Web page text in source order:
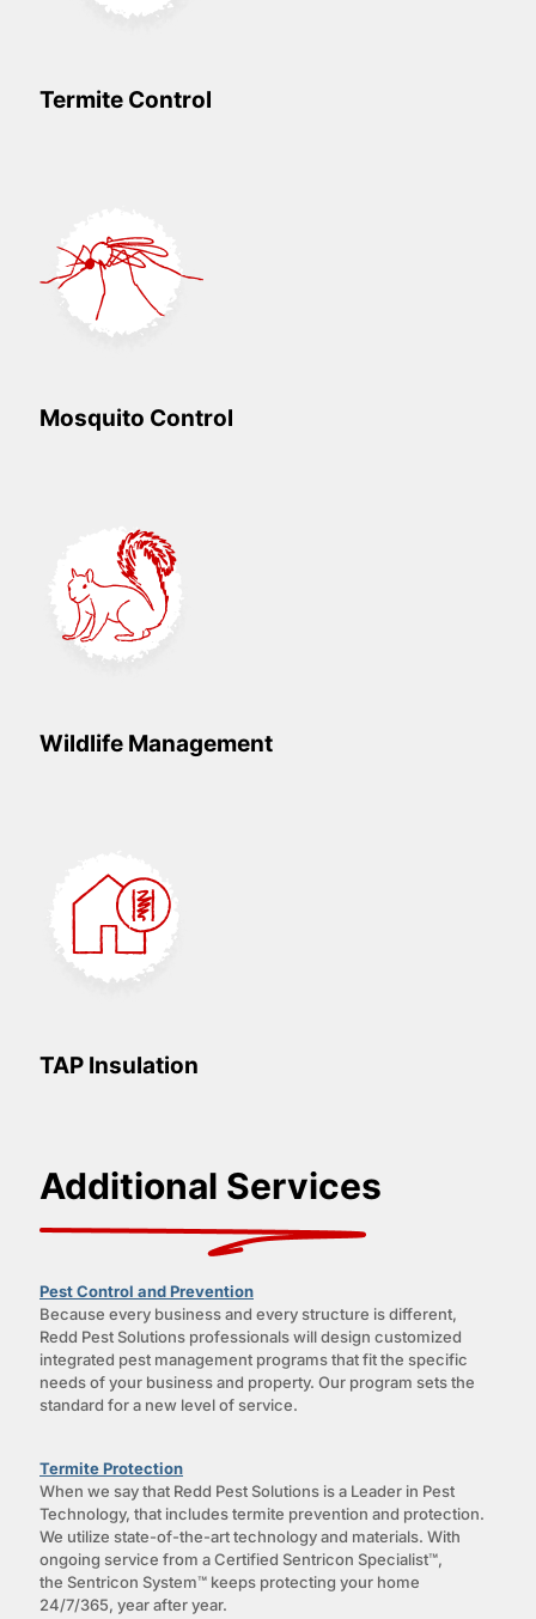
Termite Control
Mosquito Control
Wildlife Management
TAP Insulation
Additional Services
Pest Control and Prevention
Because every business and every structure is different,
Redd Pest Solutions professionals will design customized
integrated pest management programs that fit the specific
needs of your business and property. Our program sets the
standard for a new level of service.
Termite Protection
When we say that Redd Pest Solutions is a Leader in Pest
Technology, that includes termite prevention and protection.
We utilize state-of-the-art technology and materials. With
ongoing service from a Certified Sentricon Specialist™,
the Sentricon System™ keeps protecting your home
24/7/365, year after year.